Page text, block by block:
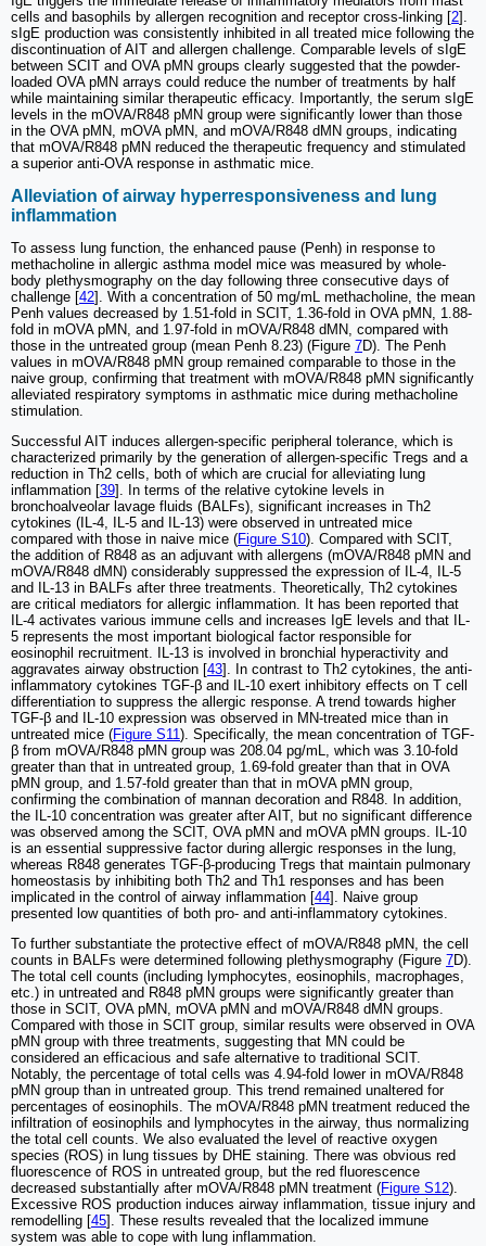
cells and basophils by allergen recognition and receptor cross-linking [2].
sIgE production was consistently inhibited in all treated mice following the
discontinuation of AIT and allergen challenge. Comparable levels of sIgE
between SCIT and OVA pMN groups clearly suggested that the powder-
loaded OVA pMN arrays could reduce the number of treatments by half
while maintaining similar therapeutic efficacy. Importantly, the serum sIgE
levels in the mOVA/R848 pMN group were significantly lower than those
in the OVA pMN, mOVA pMN, and mOVA/R848 dMN groups, indicating
that mOVA/R848 pMN reduced the therapeutic frequency and stimulated
a superior anti-OVA response in asthmatic mice.
Alleviation of airway hyperresponsiveness and lung
inflammation
To assess lung function, the enhanced pause (Penh) in response to
methacholine in allergic asthma model mice was measured by whole-
body plethysmography on the day following three consecutive days of
challenge [42]. With a concentration of 50 mg/mL methacholine, the mean
Penh values decreased by 1.51-fold in SCIT, 1.36-fold in OVA pMN, 1.88-
fold in mOVA pMN, and 1.97-fold in mOVA/R848 dMN, compared with
those in the untreated group (mean Penh 8.23) (Figure 7D). The Penh
values in mOVA/R848 pMN group remained comparable to those in the
naive group, confirming that treatment with mOVA/R848 pMN significantly
alleviated respiratory symptoms in asthmatic mice during methacholine
stimulation.
Successful AIT induces allergen-specific peripheral tolerance, which is
characterized primarily by the generation of allergen-specific Tregs and a
reduction in Th2 cells, both of which are crucial for alleviating lung
inflammation [39]. In terms of the relative cytokine levels in
bronchoalveolar lavage fluids (BALFs), significant increases in Th2
cytokines (IL-4, IL-5 and IL-13) were observed in untreated mice
compared with those in naive mice (Figure S10). Compared with SCIT,
the addition of R848 as an adjuvant with allergens (mOVA/R848 pMN and
mOVA/R848 dMN) considerably suppressed the expression of IL-4, IL-5
and IL-13 in BALFs after three treatments. Theoretically, Th2 cytokines
are critical mediators for allergic inflammation. It has been reported that
IL-4 activates various immune cells and increases IgE levels and that IL-
5 represents the most important biological factor responsible for
eosinophil recruitment. IL-13 is involved in bronchial hyperactivity and
aggravates airway obstruction [43]. In contrast to Th2 cytokines, the anti-
inflammatory cytokines TGF-β and IL-10 exert inhibitory effects on T cell
differentiation to suppress the allergic response. A trend towards higher
TGF-β and IL-10 expression was observed in MN-treated mice than in
untreated mice (Figure S11 ). Specifically, the mean concentration of TGF-
β from mOVA/R848 pMN group was 208.04 pg/mL, which was 3.10-fold
greater than that in untreated group, 1.69-fold greater than that in OVA
pMN group, and 1.57-fold greater than that in mOVA pMN group,
confirming the combination of mannan decoration and R848. In addition,
the IL-10 concentration was greater after AIT, but no significant difference
was observed among the SCIT, OVA pMN and mOVA pMN groups. IL-10
is an essential suppressive factor during allergic responses in the lung,
whereas R848 generates TGF-β-producing Tregs that maintain pulmonary
homeostasis by inhibiting both Th2 and Th1 responses and has been
implicated in the control of airway inflammation [44]. Naive group
presented low quantities of both pro- and anti-inflammatory cytokines.
To further substantiate the protective effect of mOVA/R848 pMN, the cell
counts in BALFs were determined following plethysmography (Figure 7D).
The total cell counts (including lymphocytes, eosinophils, macrophages,
etc.) in untreated and R848 pMN groups were significantly greater than
those in SCIT, OVA pMN, mOVA pMN and mOVA/R848 dMN groups.
Compared with those in SCIT group, similar results were observed in OVA
pMN group with three treatments, suggesting that MN could be
considered an efficacious and safe alternative to traditional SCIT.
Notably, the percentage of total cells was 4.94-fold lower in mOVA/R848
pMN group than in untreated group. This trend remained unaltered for
percentages of eosinophils. The mOVA/R848 pMN treatment reduced the
infiltration of eosinophils and lymphocytes in the airway, thus normalizing
the total cell counts. We also evaluated the level of reactive oxygen
species (ROS) in lung tissues by DHE staining. There was obvious red
fluorescence of ROS in untreated group, but the red fluorescence
decreased substantially after mOVA/R848 pMN treatment (Figure S12).
Excessive ROS production induces airway inflammation, tissue injury and
remodelling [45]. These results revealed that the localized immune
system was able to cope with lung inflammation.